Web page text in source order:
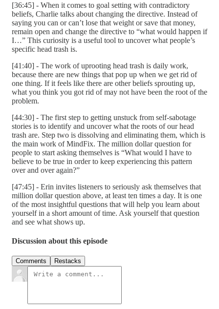
[36:45] - When it comes to goal setting with contradictory
beliefs, Charlie talks about changing the directive. Instead of
saying you can or can’t lose that weight or save that money,
remain open and change the directive to “what would happen if
I…” This curiosity is a useful tool to uncover what people’s
specific head trash is.
[41:40] - The work of uprooting head trash is daily work,
because there are new things that pop up when we get rid of
one thing. If it feels like there are other beliefs sprouting up,
what you think you got rid of may not have been the root of the
problem.
[44:30] - The first step to getting unstuck from self-sabotage
stories is to identify and uncover what the roots of our head
trash are. Step two is dissolving and eliminating them, which is
the main work of MindFix. The million dollar question for
people to start asking themselves is “What would I have to
believe to be true in order to keep experiencing this pattern
over and over again?”
[47:45] - Erin invites listeners to seriously ask themselves that
million dollar question above, at least ten times a day. It is one
of the most insightful questions that will help you learn about
yourself in a short amount of time. Ask yourself that question
and see what shows up.
Discussion about this episode
Comments Restacks